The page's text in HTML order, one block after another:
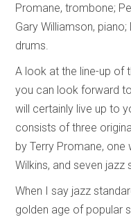
Promane, trombone;
Gary Williamson, piano;
drums.
A look at the line-up of
you can look forward
will certainly live up to
consists of three
by Terry Promane, one
Wilkins, and seven jazz
When I say jazz
golden age of popular